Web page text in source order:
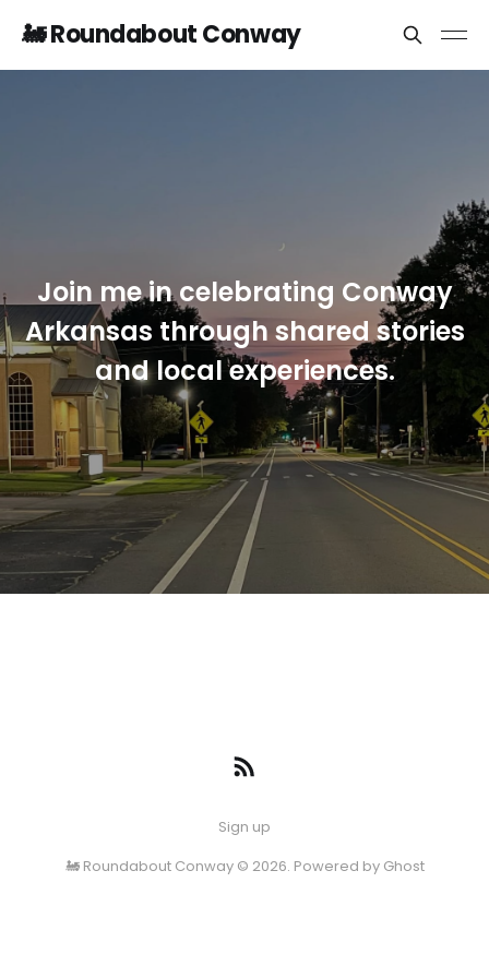
🚂 Roundabout Conway
Join me in celebrating Conway
Arkansas through shared stories
and local experiences.
Sign up
🚂 Roundabout Conway © 2026. Powered by Ghost